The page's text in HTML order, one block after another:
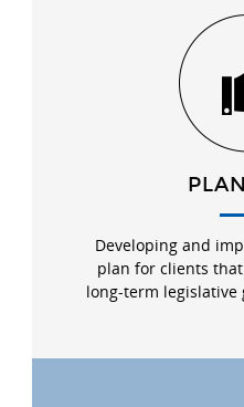
Developing and
plan for clients
long-term legislative